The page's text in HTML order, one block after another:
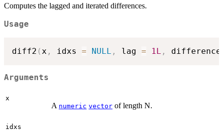
Computes the lagged and iterated differences.
Usage
diff2 ( x , idxs = NULL , lag = 1L ,
Arguments
x
A numeric vector of length N.
idxs